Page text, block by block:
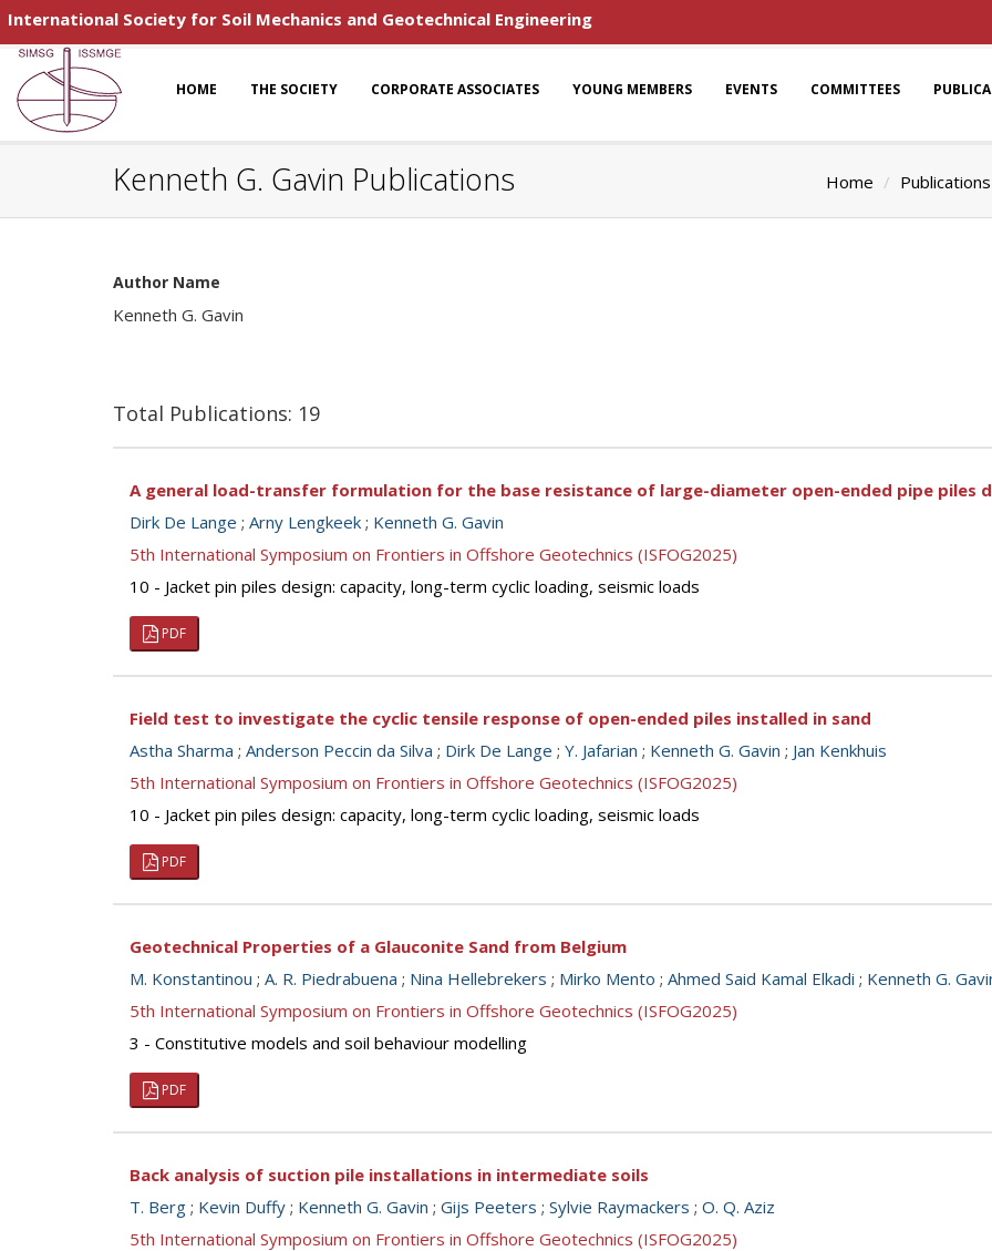
International Society for Soil Mechanics and Geotechnical Engineering
HOME THE SOCIETY CORPORATE ASSOCIATES YOUNG MEMBERS EVENTS COMMITTEES
Kenneth G. Gavin Publications Home Publications
Author Name
Kenneth G. Gavin
Total Publications: 19
A general load-transfer formulation for the base resistance of large-diameter open-ended pipe piles
Dirk De Lange ; Arny Lengkeek ; Kenneth G. Gavin
5th International Symposium on Frontiers in Offshore Geotechnics (ISFOG2025)
10 - Jacket pin piles design: capacity, long-term cyclic loading, seismic loads
PDF
Field test to investigate the cyclic tensile response of open-ended piles installed in sand
Astha Sharma ; Anderson Peccin da Silva ; Dirk De Lange ; Y. Jafarian ; Kenneth G. Gavin ; Jan Kenkhuis
5th International Symposium on Frontiers in Offshore Geotechnics (ISFOG2025)
10 - Jacket pin piles design: capacity, long-term cyclic loading, seismic loads
PDF
Geotechnical Properties of a Glauconite Sand from Belgium
M. Konstantinou ; A. R. Piedrabuena ; Nina Hellebrekers ; Mirko Mento ; Ahmed Said Kamal Elkadi ; Kenneth G.
5th International Symposium on Frontiers in Offshore Geotechnics (ISFOG2025)
3 - Constitutive models and soil behaviour modelling
PDF
Back analysis of suction pile installations in intermediate soils
T. Berg ; Kevin Duffy ; Kenneth G. Gavin ; Gijs Peeters ; Sylvie Raymackers ; O. Q. Aziz
5th International Symposium on Frontiers in Offshore Geotechnics (ISFOG2025)